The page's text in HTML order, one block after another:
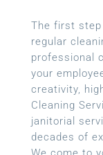
The first
regular
professional
your
creativity,
Cleaning
janitorial
decades of